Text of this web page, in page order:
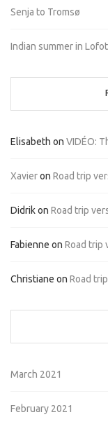
Senja to Tromsø
Indian summer in
Elisabeth on VIDÉO:
Xavieron Road trip
Didrikon Road trip
Fabienne on Road trip
Christiane on Road
March 2021
February 2021